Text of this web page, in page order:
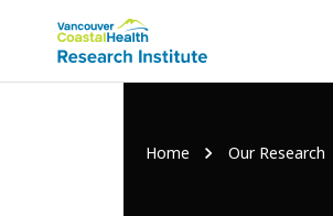
Home Our Research